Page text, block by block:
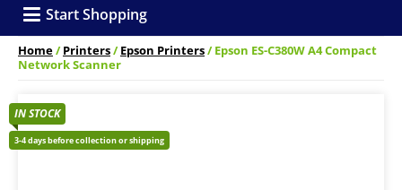
Start Shopping
Home/Printers/Epson Printers/ Epson ES-C380W A4 Compact
Network Scanner
IN STOCK
3-4 days before collection or shipping